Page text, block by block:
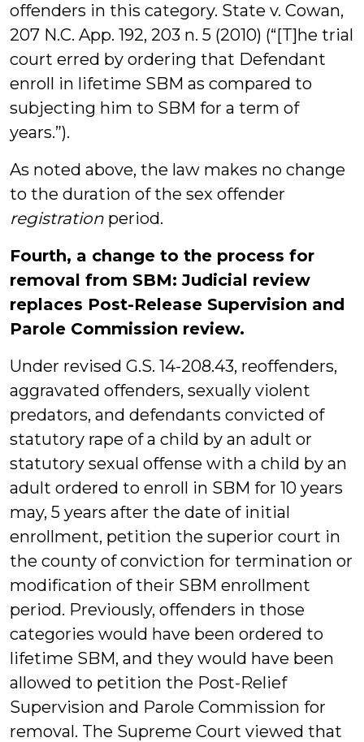
offenders in this category. State v. Cowan,
207 N.C. App. 192, 203 n. 5 (2010) (“[T]he trial
court erred by ordering that Defendant
enroll in lifetime SBM as compared to
subjecting him to SBM for a term of
years.”).
As noted above, the law makes no change
to the duration of the sex offender
registration period.
Fourth, a change to the process for
removal from SBM: Judicial review
replaces Post-Release Supervision and
Parole Commission review.
Under revised G.S. 14-208.43, reoffenders,
aggravated offenders, sexually violent
predators, and defendants convicted of
statutory rape of a child by an adult or
statutory sexual offense with a child by an
adult ordered to enroll in SBM for 10 years
may, 5 years after the date of initial
enrollment, petition the superior court in
the county of conviction for termination or
modification of their SBM enrollment
period. Previously, offenders in those
categories would have been ordered to
lifetime SBM, and they would have been
allowed to petition the Post-Relief
Supervision and Parole Commission for
removal. The Supreme Court viewed that